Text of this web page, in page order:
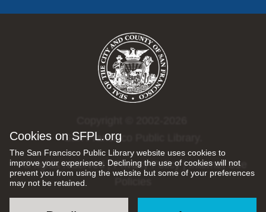
Cookies on SFPL.org
The San Francisco Public Library website uses cookies to
improve your experience. Declining the use of cookies will not
prevent you from using the website but some of your preferences
may not be retained.
San Francisco Public Library.
All rights reserved |Privacy Policy|Internet Use